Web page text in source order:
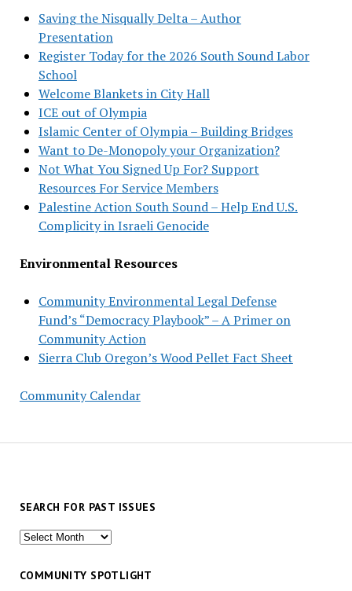
Saving the Nisqually Delta – Author
Presentation
Register Today for the 2026 South Sound Labor
School
Welcome Blankets in City Hall
ICE out of Olympia
Islamic Center of Olympia – Building Bridges
Want to De-Monopoly your Organization?
Not What You Signed Up For? Support
Resources For Service Members
Palestine Action South Sound – Help End U.S.
Complicity in Israeli Genocide
Environmental Resources
Community Environmental Legal Defense
Fund’s “Democracy Playbook” – A Primer on
Community Action
Sierra Club Oregon’s Wood Pellet Fact Sheet
Community Calendar
SEARCH FOR PAST ISSUES
Search
past
COMMUNITY SPOTLIGHT